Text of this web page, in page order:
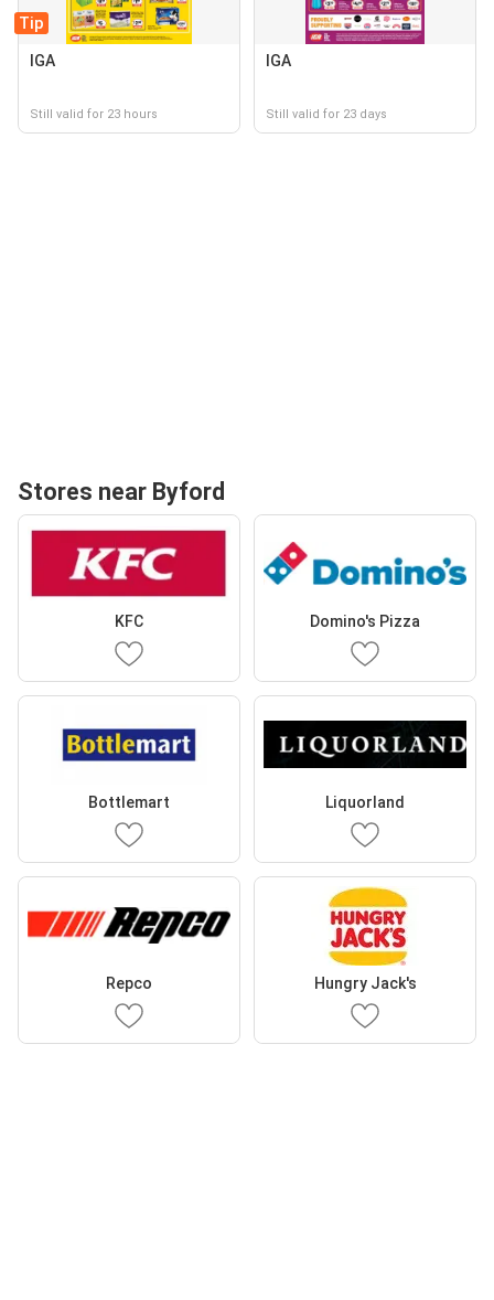
Tip
IGA
Still valid for 23 hours
IGA
Still valid for 23 days
Stores near Byford
KFC Domino's Pizza
Bottlemart Liquorland
Repco Hungry Jack's